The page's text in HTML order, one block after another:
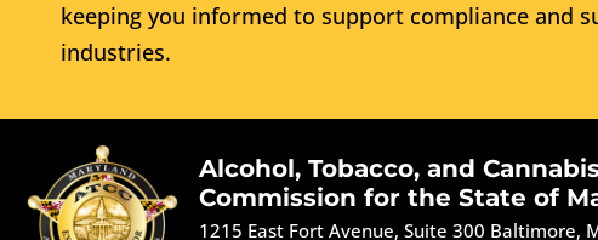
keeping you informed to support compliance and
industries.
Alcohol, Tobacco, and Cannabis
Commission for the State of
1215 East Fort Avenue, Suite 300 Baltimore,